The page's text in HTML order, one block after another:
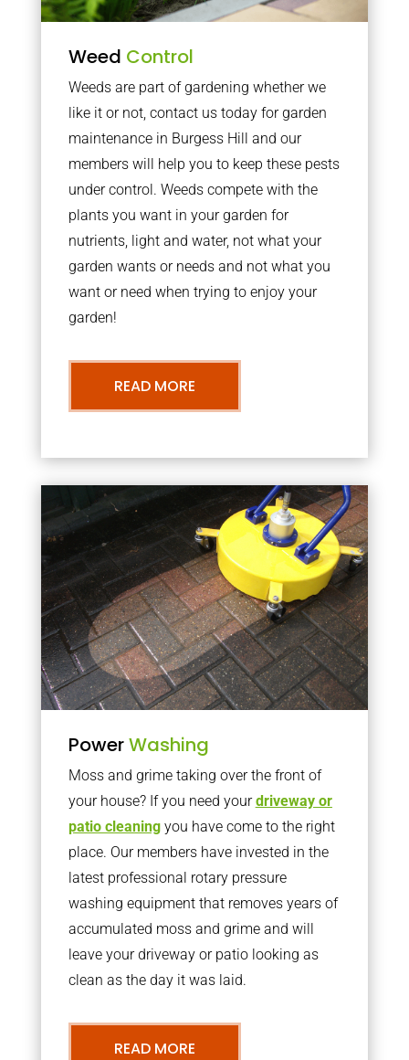
Weed Control
Weeds are part of gardening whether we
like it or not, contact us today for garden
maintenance in Burgess Hill and our
members will help you to keep these pests
under control. Weeds compete with the
plants you want in your garden for
nutrients, light and water, not what your
garden wants or needs and not what you
want or need when trying to enjoy your
garden!
READ MORE
PowerWashing
Moss and grime taking over the front of
your house? If you need yourdriveway or
patio cleaningyou have come to the right
place. Our members have invested in the
latest professional rotary pressure
washing equipment that removes years of
accumulated moss and grime and will
leave your driveway or patio looking as
clean as the day it was laid.
READ MORE